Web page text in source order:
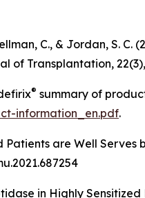
C., & Jordan, S.
Transplantation, 22(3),
® summary of
information_en.pdf.
Patients are Well
in Highly